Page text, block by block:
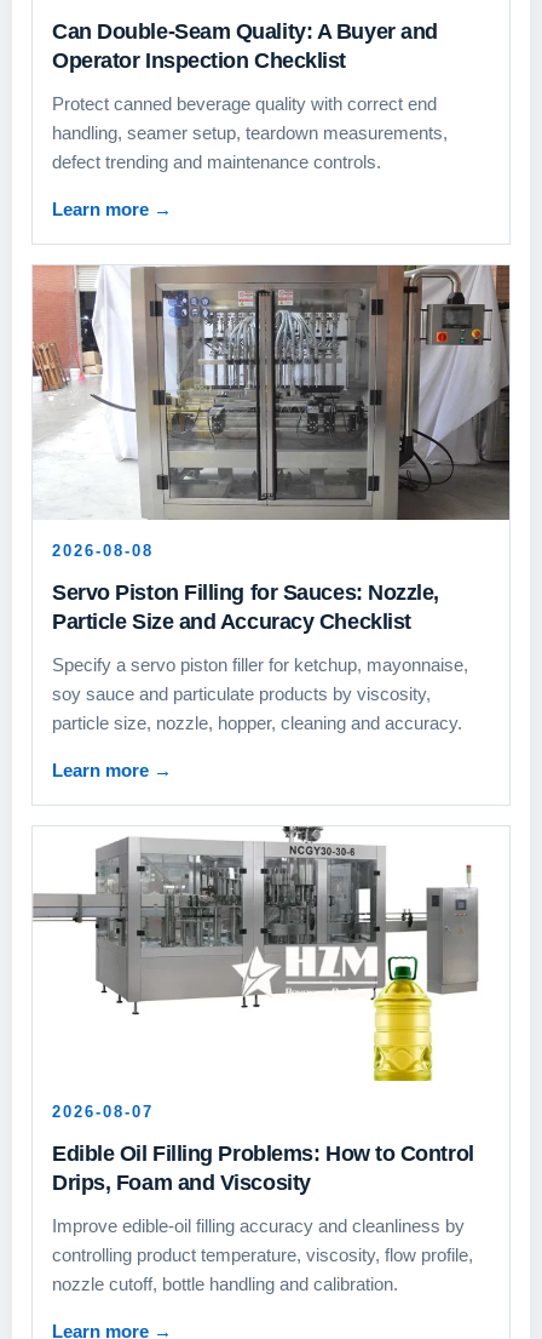
Can Double-Seam Quality: A Buyer and
Operator Inspection Checklist
Protect canned beverage quality with correct end
handling, seamer setup, teardown measurements,
defect trending and maintenance controls.
Learn more →
2026-08-08
Servo Piston Filling for Sauces: Nozzle,
Particle Size and Accuracy Checklist
Specify a servo piston filler for ketchup, mayonnaise,
soy sauce and particulate products by viscosity,
particle size, nozzle, hopper, cleaning and accuracy.
Learn more →
2026-08-07
Edible Oil Filling Problems: How to Control
Drips, Foam and Viscosity
Improve edible-oil filling accuracy and cleanliness by
controlling product temperature, viscosity, flow profile,
nozzle cutoff, bottle handling and calibration.
Learn more →